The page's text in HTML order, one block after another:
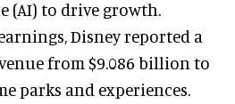
(AI) to drive growth.
Disney reported a
from $9.086 billion to
parks and experiences.